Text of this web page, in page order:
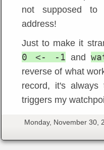
not supposed
address!
Just to make it
0 <- -1 and
reverse of what
record, it's always
triggers my
Monday, November 30,